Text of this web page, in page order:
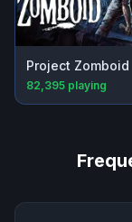
Project Zomboid
82,395 playing